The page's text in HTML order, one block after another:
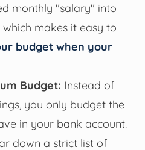
monthly "salary" into
makes it easy to
budget when your
Budget: Instead of
you only budget the
in your bank account.
down a strict list of